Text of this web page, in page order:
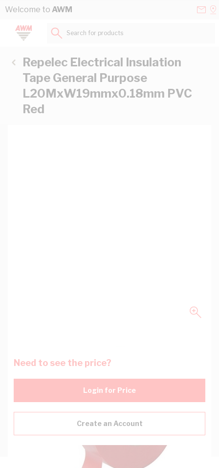
Skip to Content
Welcome to AWM
Search for products...
Repelec Electrical Insulation
Tape General Purpose
L20MxW19mmx0.18mm PVC
Red
Need to see the price?
Login for Price
Create an Account